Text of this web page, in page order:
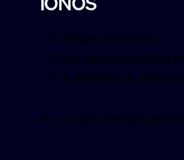
Simple checkout
Domain and hosting
Suitable for
If you want domain and